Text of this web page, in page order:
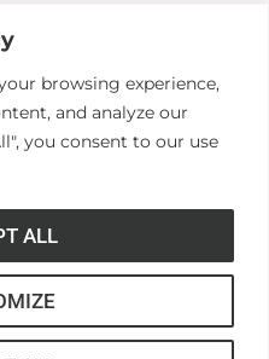
browsing experience,
and analyze our
you consent to our use
ALL